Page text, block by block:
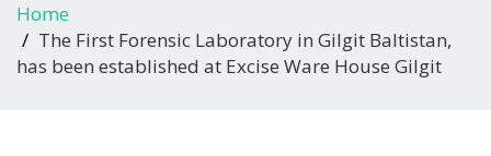
Home
The First Forensic Laboratory in Gilgit Baltistan,
has been established at Excise Ware House Gilgit